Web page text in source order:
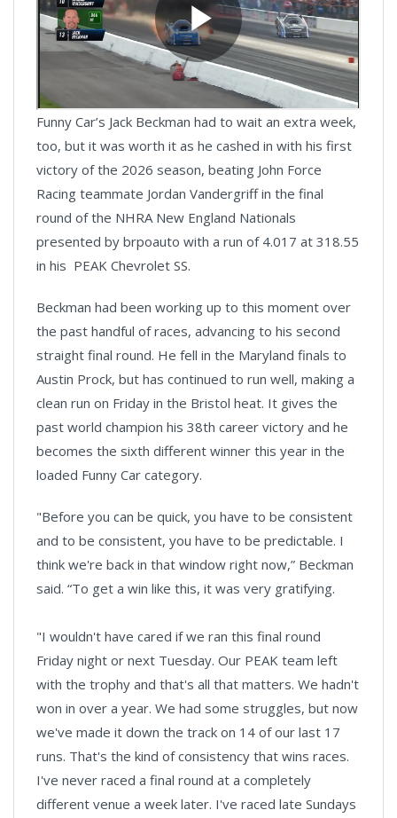
Funny Car’s Jack Beckman had to wait an extra week,
too, but it was worth it as he cashed in with his first
victory of the 2026 season, beating John Force
Racing teammate Jordan Vandergriff in the final
round of the NHRA New England Nationals
presented by brpoauto with a run of 4.017 at 318.55
in his PEAK Chevrolet SS.
Beckman had been working up to this moment over
the past handful of races, advancing to his second
straight final round. He fell in the Maryland finals to
Austin Prock, but has continued to run well, making a
clean run on Friday in the Bristol heat. It gives the
past world champion his 38th career victory and he
becomes the sixth different winner this year in the
loaded Funny Car category.
"Before you can be quick, you have to be consistent
and to be consistent, you have to be predictable. I
think we're back in that window right now,” Beckman
said. “To get a win like this, it was very gratifying.
"I wouldn't have cared if we ran this final round
Friday night or next Tuesday. Our PEAK team left
with the trophy and that's all that matters. We hadn't
won in over a year. We had some struggles, but now
we've made it down the track on 14 of our last 17
runs. That's the kind of consistency that wins races.
I've never raced a final round at a completely
different venue a week later. I've raced late Sundays